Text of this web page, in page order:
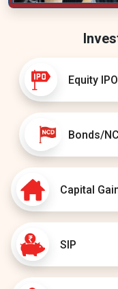
Equity IPO
Bonds/
Capital
SIP